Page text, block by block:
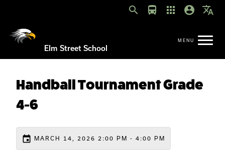
search directions_bus apps account_circle translate
Elm Street School
Handball Tournament Grade
4-6
event MARCH 14, 2026 2:00 PM - 4:00 PM